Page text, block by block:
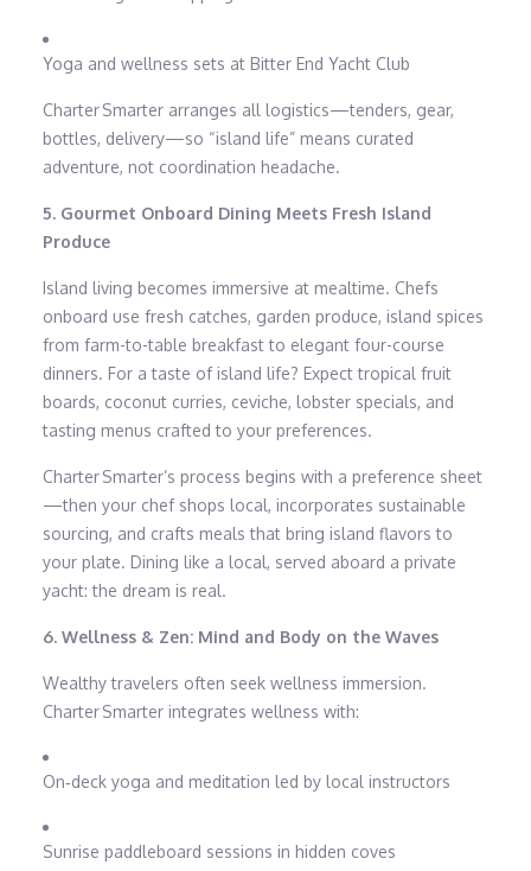
Yoga and wellness sets at Bitter End Yacht Club
Charter Smarter arranges all logistics—tenders, gear,
bottles, delivery—so “island life” means curated
adventure, not coordination headache.
5. Gourmet Onboard Dining Meets Fresh Island
Produce
Island living becomes immersive at mealtime. Chefs
onboard use fresh catches, garden produce, island spices
from farm-to-table breakfast to elegant four-course
dinners. For a taste of island life? Expect tropical fruit
boards, coconut curries, ceviche, lobster specials, and
tasting menus crafted to your preferences.
Charter Smarter’s process begins with a preference sheet
—then your chef shops local, incorporates sustainable
sourcing, and crafts meals that bring island flavors to
your plate. Dining like a local, served aboard a private
yacht: the dream is real.
6. Wellness & Zen: Mind and Body on the Waves
Wealthy travelers often seek wellness immersion.
Charter Smarter integrates wellness with:
On‑deck yoga and meditation led by local instructors
Sunrise paddleboard sessions in hidden coves